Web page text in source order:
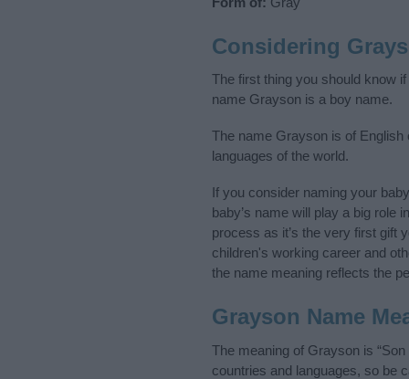
Considering
The first thing you should know
name Grayson is a boy name.
The name Grayson is of
languages of the world.
If you consider naming your
baby’s name will play a big role
process as it’s the very first gift
children's working career and
the name meaning reflects the
Grayson Name
The meaning of Grayson is
countries and languages, so be